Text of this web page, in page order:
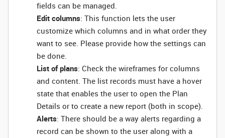
fields can be managed.
Edit columns: This function lets the user
customize which columns and in what order they
want to see. Please provide how the settings can
be done.
List of plans: Check the wireframes for columns
and content. The list records must have a hover
state that enables the user to open the Plan
Details or to create a new report (both in scope).
Alerts: There should be a way alerts regarding a
record can be shown to the user along with a